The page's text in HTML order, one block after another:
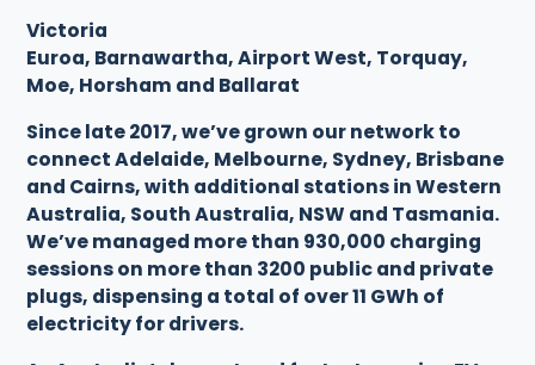
Victoria
Euroa, Barnawartha, Airport West, Torquay,
Moe, Horsham and Ballarat
Since late 2017, we’ve grown our network to
connect Adelaide, Melbourne, Sydney, Brisbane
and Cairns, with additional stations in Western
Australia, South Australia, NSW and Tasmania.
We’ve managed more than 930,000 charging
sessions on more than 3200 public and private
plugs, dispensing a total of over 11 GWh of
electricity for drivers.